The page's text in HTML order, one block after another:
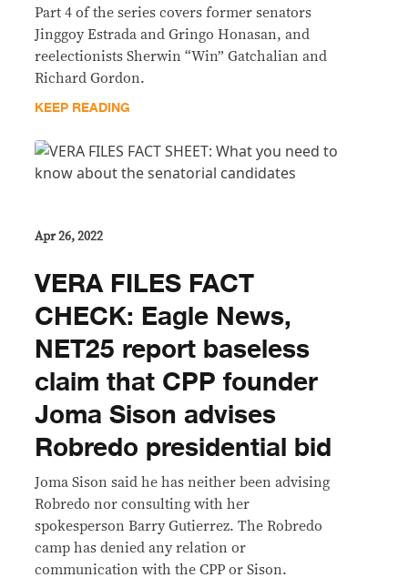
Part 4 of the series covers former senators
Jinggoy Estrada and Gringo Honasan, and
reelectionists Sherwin “Win” Gatchalian and
Richard Gordon.
KEEP READING
Apr 26, 2022
VERA FILES FACT
CHECK: Eagle News,
NET25 report baseless
claim that CPP founder
Joma Sison advises
Robredo presidential bid
Joma Sison said he has neither been advising
Robredo nor consulting with her
spokesperson Barry Gutierrez. The Robredo
camp has denied any relation or
communication with the CPP or Sison.